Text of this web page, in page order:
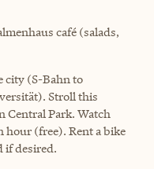
café (salads,
city (S-Bahn to
Stroll this
Central Park. Watch
hour (free). Rent a bike
if desired.